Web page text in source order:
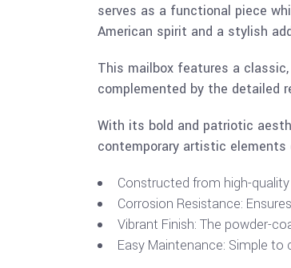
serves as a functional piece
American spirit and a stylish
This mailbox features a
complemented by the detailed
With its bold and patriotic
contemporary artistic
Constructed from high-
Corrosion Resistance:
Vibrant Finish: The powder-
Easy Maintenance: Simple